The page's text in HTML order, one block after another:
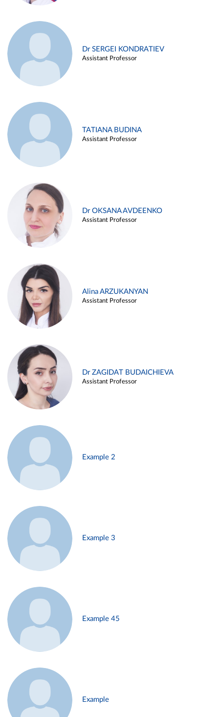
Dr SERGEI KONDRATIEV
Assistant Professor
TATIANA BUDINA
Assistant Professor
Dr OKSANA AVDEENKO
Assistant Professor
Alina ARZUKANYAN
Assistant Professor
Dr ZAGIDAT BUDAICHIEVA
Assistant Professor
Example 2
Example 3
Example 45
Example